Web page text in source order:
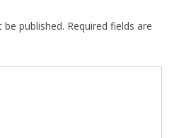
published. Required fields are